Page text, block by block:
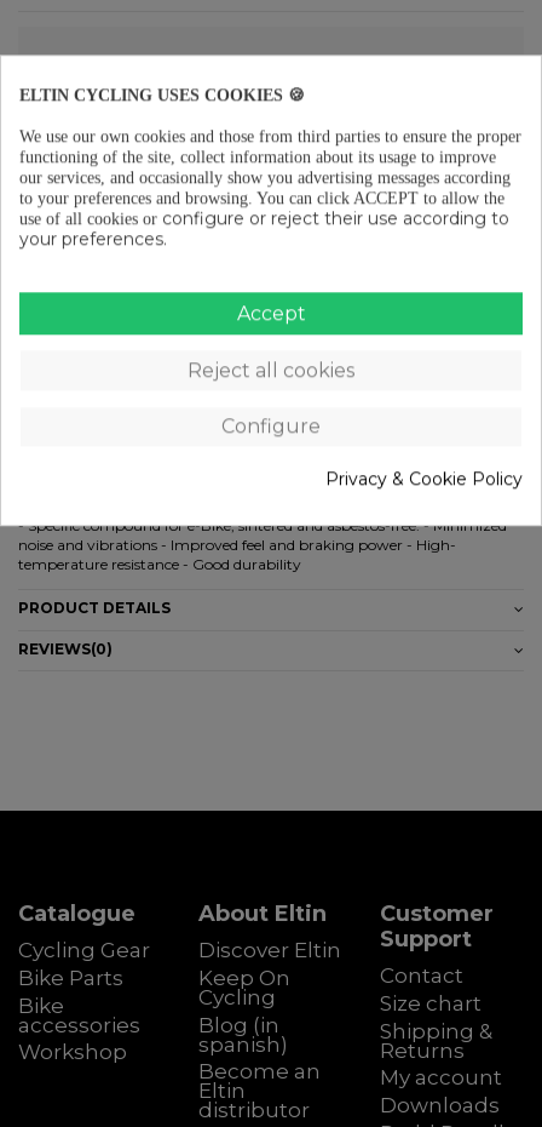
Free shipping from €29 (ES-PT-FR)
Free returns (15 days) to EU
Pay in instalments from €29
(Monoblock), Red eTap HRD (2016-2019) - Level: Level TLM (A1, 2017-
2019), Level Ultimate (A1, 2017-2019) - Apex: Apex 1 - CX1: CX1 - Force:
- Specific compound for e-Bike, sintered and asbestos-free. - Minimized
noise and vibrations - Improved feel and braking power - High-
temperature resistance - Good durability
PRODUCT DETAILS
REVIEWS(0)
Catalogue
Cycling Gear
Bike Parts
Bike
accessories
Workshop
About Eltin
Discover Eltin
Keep On
Cycling
Blog (in
spanish)
Become an
Eltin
distributor
Customer
Support
Contact
Size chart
Shipping &
Returns
My account
Downloads
ELTIN CYCLING USES COOKIES 🍪
We use our own cookies and those from third parties to ensure the proper
functioning of the site, collect information about its usage to improve
our services, and occasionally show you advertising messages according
to your preferences and browsing. You can click ACCEPT to allow the
use of all cookies or configure or reject their use according to
your preferences.
Accept
Reject all cookies
Configure
Privacy & Cookie Policy